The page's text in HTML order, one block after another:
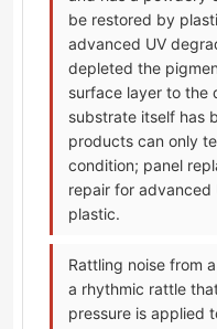
be restored by
advanced UV
depleted the
surface layer to the
substrate itself has
products can only
condition; panel
repair for
plastic.
Rattling noise from
a rhythmic rattle
pressure is applied